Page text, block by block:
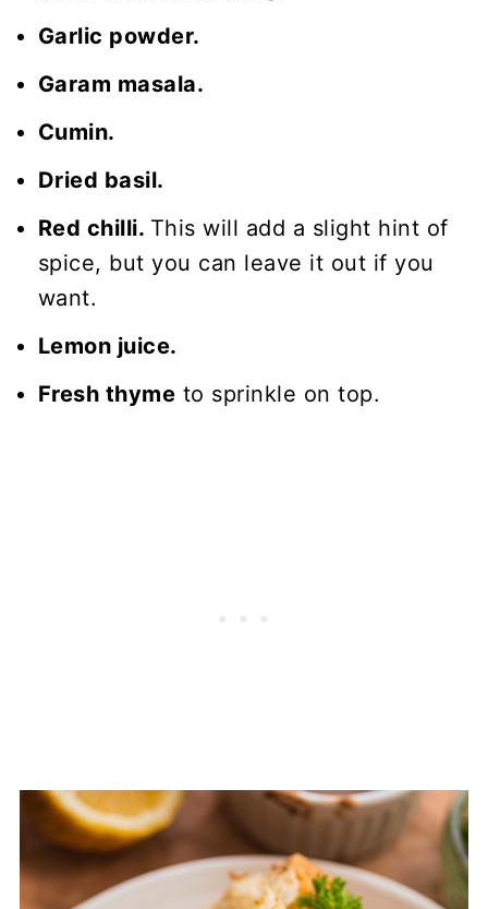
Garlic powder.
Garam masala.
Cumin.
Dried basil.
Red chilli. This will add a slight hint of
spice, but you can leave it out if you
want.
Lemon juice.
Fresh thyme to sprinkle on top.